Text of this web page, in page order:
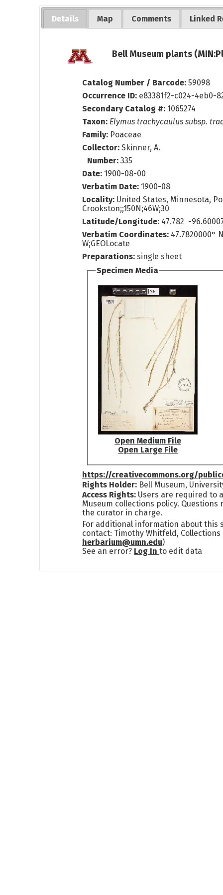
Details Map Comments Linked
Bell Museum plants
Catalog Number / Barcode:59098
Occurrence ID: e83381f2-c024-4eb0-
Secondary Catalog #: 1065274
Taxon: Elymus trachycaulus subsp.
Family: Poaceae
Collector:Skinner, A.
Number:335
Date: 1900-08-00
Verbatim Date: 1900-08
Locality: United States, Minnesota,
Crookston;;150N;46W;30
Latitude/Longitude: 47.782 -
Verbatim Coordinates: 47.7820000°
W;GEOLocate
Preparations: single sheet
Specimen Media
Open Medium File
Open Large File
https://creativecommons.org/
Rights Holder: Bell Museum,
Access Rights: Users are required to
Museum collections policy. Questions
the curator in charge.
For additional information about this
contact: Timothy Whitfeld, Collections
herbarium@umn.edu)
See an error? Log Into edit data